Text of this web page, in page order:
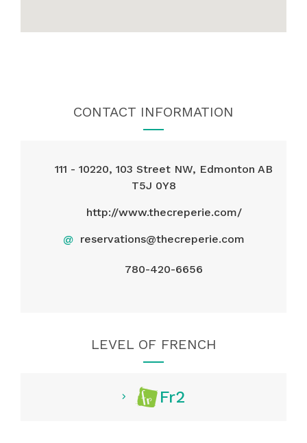
CONTACT INFORMATION
111 - 10220, 103 Street NW, Edmonton AB
T5J 0Y8
http://www.thecreperie.com/
@ reservations@thecreperie.com
780-420-6656
LEVEL OF FRENCH
Fr2